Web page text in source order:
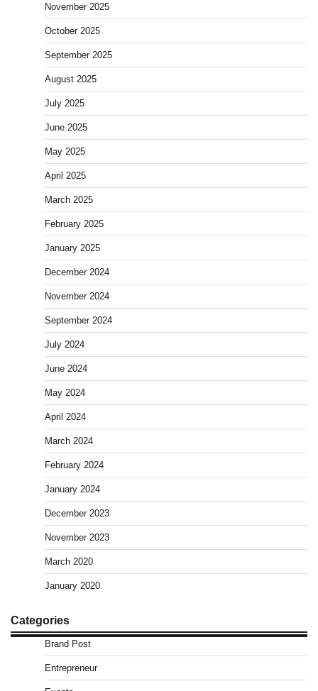
November 2025
October 2025
September 2025
August 2025
July 2025
June 2025
May 2025
April 2025
March 2025
February 2025
January 2025
December 2024
November 2024
September 2024
July 2024
June 2024
May 2024
April 2024
March 2024
February 2024
January 2024
December 2023
November 2023
March 2020
January 2020
Categories
Brand Post
Entrepreneur